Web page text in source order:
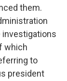
them.
investigations
which
to
president